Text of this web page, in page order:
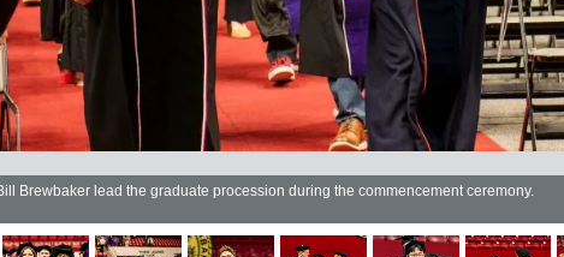
Brewbaker lead the graduate procession during the commencement ceremony.